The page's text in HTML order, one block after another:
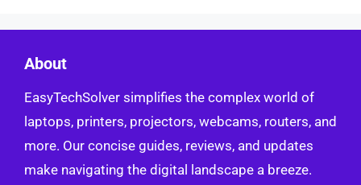
About
EasyTechSolver simplifies the complex world of
laptops, printers, projectors, webcams, routers, and
more. Our concise guides, reviews, and updates
make navigating the digital landscape a breeze.